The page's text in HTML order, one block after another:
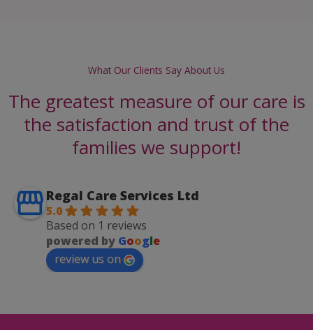
What Our Clients Say About Us
The greatest measure of our care is
the satisfaction and trust of the
families we support!
Regal Care Services Ltd
5.0
Based on 1 reviews
powered by Google
review us on